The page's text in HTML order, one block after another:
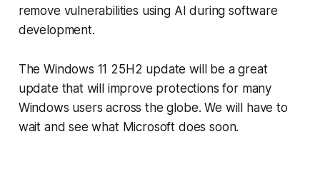
remove vulnerabilities using AI during software
development.
The Windows 11 25H2 update will be a great
update that will improve protections for many
Windows users across the globe. We will have to
wait and see what Microsoft does soon.